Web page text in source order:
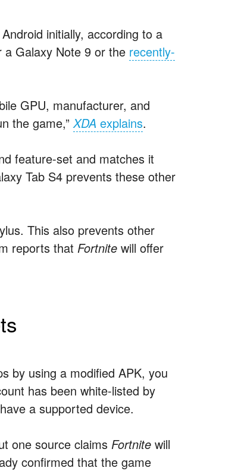
initially, according to a
a Galaxy Note 9 or the recently-
GPU, manufacturer, and
the game,”XDA explains.
feature-set and matches it
Tab S4 prevents these other
This also prevents other
reports that Fortnite will offer
by using a modified APK, you
has been white-listed by
a supported device.
one source claims Fortnite will
confirmed that the game